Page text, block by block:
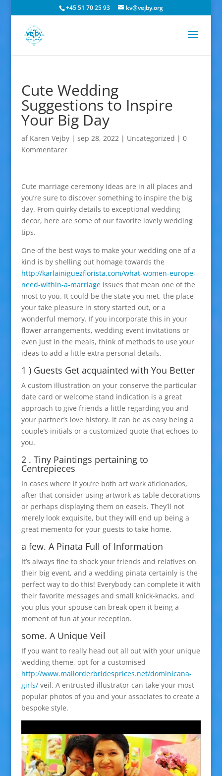
+45 51 70 25 93 kv@vejby.org
Cute Wedding
Suggestions to Inspire
Your Big Day
af Karen Vejby| sep 28, 2022| Uncategorized | 0
Kommentarer
Cute marriage ceremony ideas are in all places and
you’re sure to discover something to inspire the big
day. From quirky details to exceptional wedding
decor, here are some of our favorite lovely wedding
tips.
One of the best ways to make your wedding one of a
kind is by shelling out homage towards the
http://karlainiguezflorista.com/what-women-europe-
need-within-a-marriageissues that mean one of the
most to you. It could be the state you met, the place
your take pleasure in story started out, or a
wonderful memory. If you incorporate this in your
flower arrangements, wedding event invitations or
even just in the meals, think of methods to use your
ideas to add a little extra personal details.
1 ) Guests Get acquainted with You Better
A custom illustration on your conserve the particular
date card or welcome stand indication is a great
approach to give friends a little regarding you and
your partner’s love history. It can be as easy being a
couple’s initials or a customized quote that echoes to
you.
2 . Tiny Paintings pertaining to
Centrepieces
In cases where if you’re both art work aficionados,
after that consider using artwork as table decorations
or perhaps displaying them on easels. They’ll not
merely look exquisite, but they will end up being a
great memento for your guests to take home.
a few. A Pinata Full of Information
It’s always fine to shock your friends and relatives on
their big event, and a wedding pinata certainly is the
perfect way to do this! Everybody can complete it with
their favorite messages and small knick-knacks, and
you plus your spouse can break open it being a
moment of fun at your reception.
some. A Unique Veil
If you want to really head out all out with your unique
wedding theme, opt for a customised
http://www.mailorderbridesprices.net/dominicana-
girls/veil. A entrusted illustrator can take your most
popular photos of you and your associates to create a
bespoke style.